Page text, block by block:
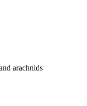
arachnids